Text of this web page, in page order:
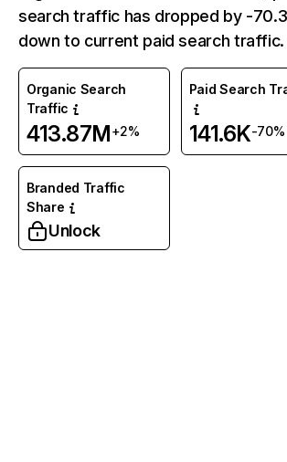
search traffic has dropped by -
down to current paid search traffic.
Organic Search
Traffic
413.87M+2%
Paid Search
141.6K-70%
Branded Traffic
Share
Unlock